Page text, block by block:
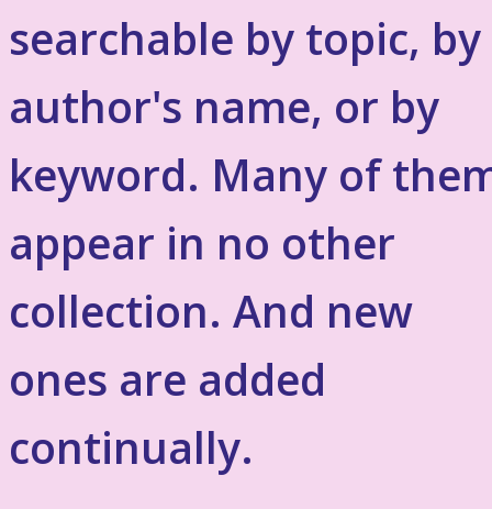
searchable by topic, by
author's name, or by
keyword. Many of
appear in no other
collection. And new
ones are added
continually.